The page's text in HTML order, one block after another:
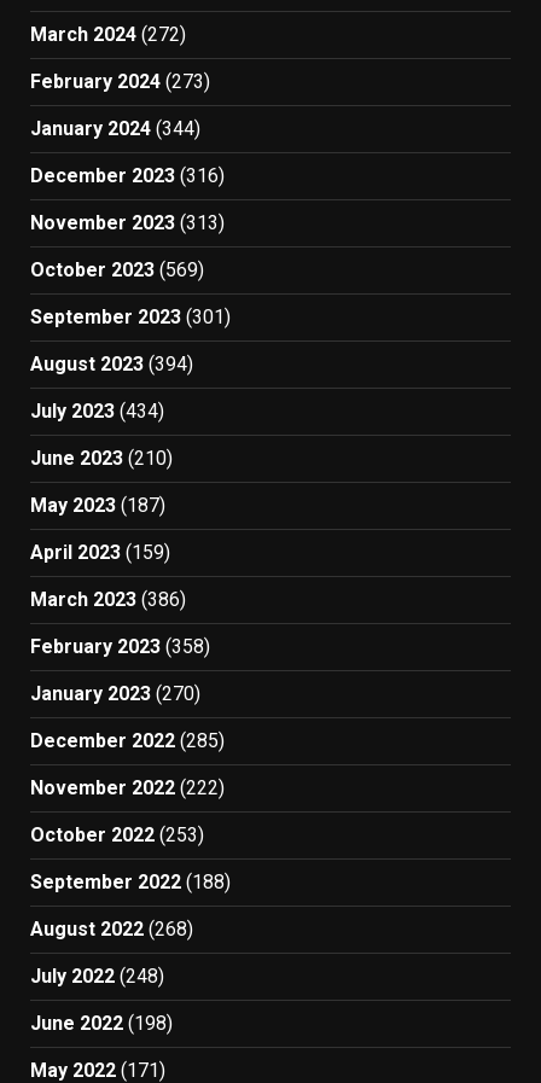
March 2024 (272)
February 2024 (273)
January 2024 (344)
December 2023 (316)
November 2023 (313)
October 2023 (569)
September 2023 (301)
August 2023 (394)
July 2023 (434)
June 2023 (210)
May 2023 (187)
April 2023 (159)
March 2023 (386)
February 2023 (358)
January 2023 (270)
December 2022 (285)
November 2022 (222)
October 2022 (253)
September 2022 (188)
August 2022 (268)
July 2022 (248)
June 2022 (198)
May 2022 (171)